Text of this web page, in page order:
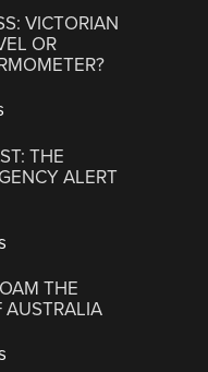
VICTORIAN
OR
THE
ALERT
THE
AUSTRALIA